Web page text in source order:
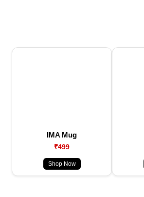
IMA Mug
₹499
Shop Now